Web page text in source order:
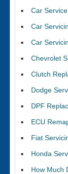
Car Service
Car
Car
Chevrolet
Clutch
Dodge
DPF
ECU
Fiat
Honda
How Much